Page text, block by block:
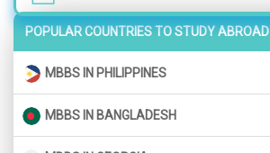
POPULAR COUNTRIES TO STUDY ABROAD
MBBS IN PHILIPPINES
MBBS IN BANGLADESH